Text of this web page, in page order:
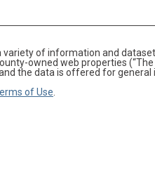
variety of information and
owned web properties
the data is offered for
of Use